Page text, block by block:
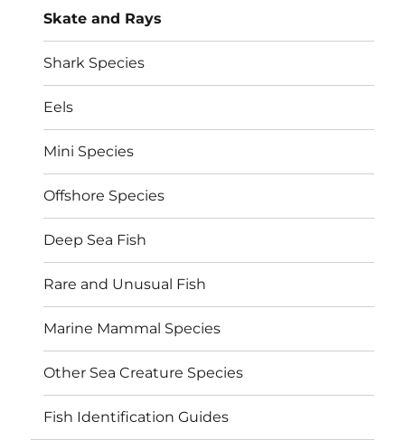
Skate and Rays
Shark Species
Eels
Mini Species
Offshore Species
Deep Sea Fish
Rare and Unusual Fish
Marine Mammal Species
Other Sea Creature Species
Fish Identification Guides